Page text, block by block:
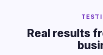
Real results